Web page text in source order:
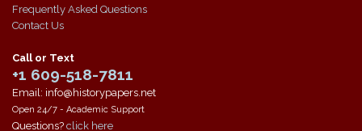
Frequently Asked Questions
Contact Us
Call or Text
+1 609-518-7811
Email: info@historypapers.net
Open 24/7 - Academic Support
Questions? click here